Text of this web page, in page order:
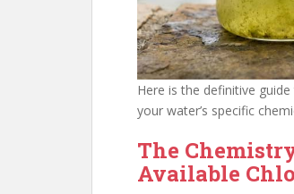
Here is the definitive
your water’s specific
The
Available